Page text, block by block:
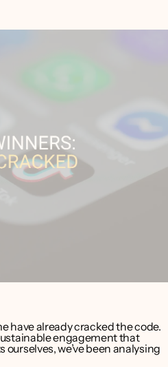
have already cracked the code.
engagement that
we’ve been analysing